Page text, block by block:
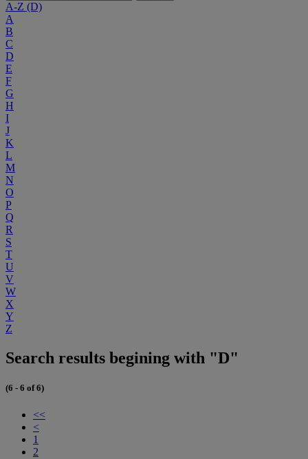
A-Z (D)
A
B
C
D
E
F
G
H
I
J
K
L
M
N
O
P
Q
R
S
T
U
V
W
X
Y
Z
Search results begining with "D"
(6 - 6 of 6)
<<
<
1
2